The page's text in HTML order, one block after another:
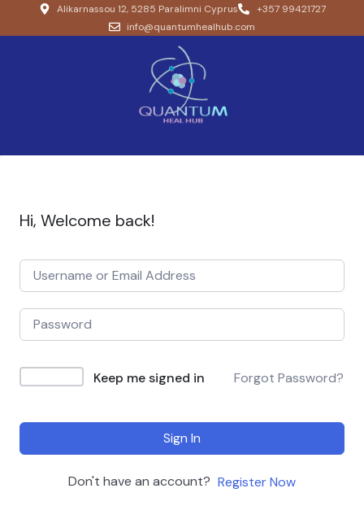
Alikarnassou 12, 5285 Paralimni Cyprus
+357 99421727
info@quantumhealhub.com
Hi, Welcome back!
Keep me signed in Forgot Password?
Sign In
Don't have an account? Register Now